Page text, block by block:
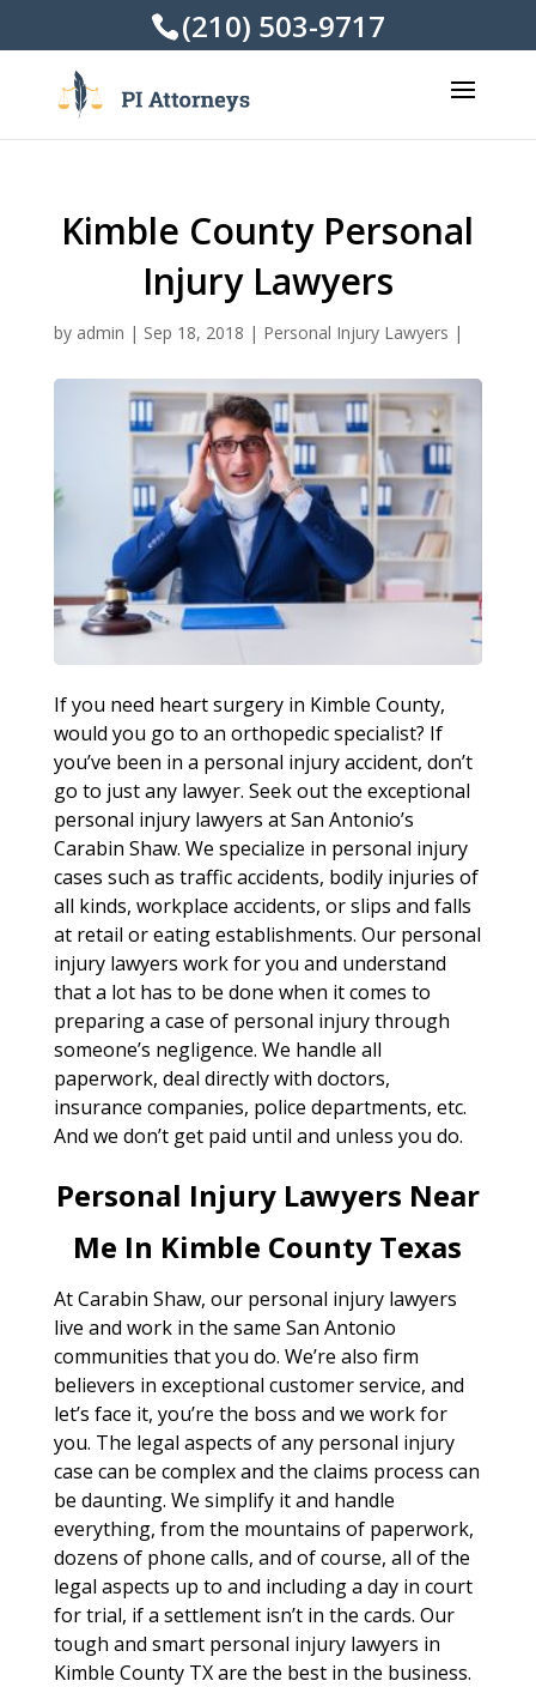
(210) 503-9717
Kimble County Personal
Injury Lawyers
by admin | Sep 18, 2018 | Personal Injury Lawyers |
If you need heart surgery in Kimble County,
would you go to an orthopedic specialist? If
you’ve been in a personal injury accident, don’t
go to just any lawyer. Seek out the exceptional
personal injury lawyers at San Antonio’s
Carabin Shaw. We specialize in personal injury
cases such as traffic accidents, bodily injuries of
all kinds, workplace accidents, or slips and falls
at retail or eating establishments. Our personal
injury lawyers work for you and understand
that a lot has to be done when it comes to
preparing a case of personal injury through
someone’s negligence. We handle all
paperwork, deal directly with doctors,
insurance companies, police departments, etc.
And we don’t get paid until and unless you do.
Personal Injury Lawyers Near
Me In Kimble County Texas
At Carabin Shaw, our personal injury lawyers
live and work in the same San Antonio
communities that you do. We’re also firm
believers in exceptional customer service, and
let’s face it, you’re the boss and we work for
you. The legal aspects of any personal injury
case can be complex and the claims process can
be daunting. We simplify it and handle
everything, from the mountains of paperwork,
dozens of phone calls, and of course, all of the
legal aspects up to and including a day in court
for trial, if a settlement isn’t in the cards. Our
tough and smart personal injury lawyers in
Kimble County TX are the best in the business.